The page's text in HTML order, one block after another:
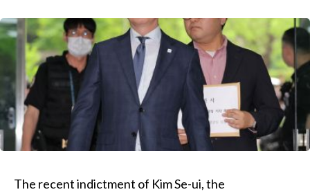
The recent indictment of Kim Se-ui, the